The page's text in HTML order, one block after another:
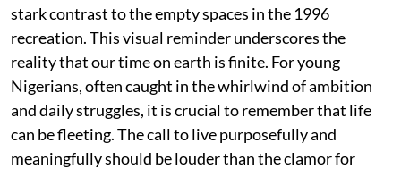
stark contrast to the empty spaces in the 1996
recreation. This visual reminder underscores the
reality that our time on earth is finite. For young
Nigerians, often caught in the whirlwind of ambition
and daily struggles, it is crucial to remember that life
can be fleeting. The call to live purposefully and
meaningfully should be louder than the clamor for